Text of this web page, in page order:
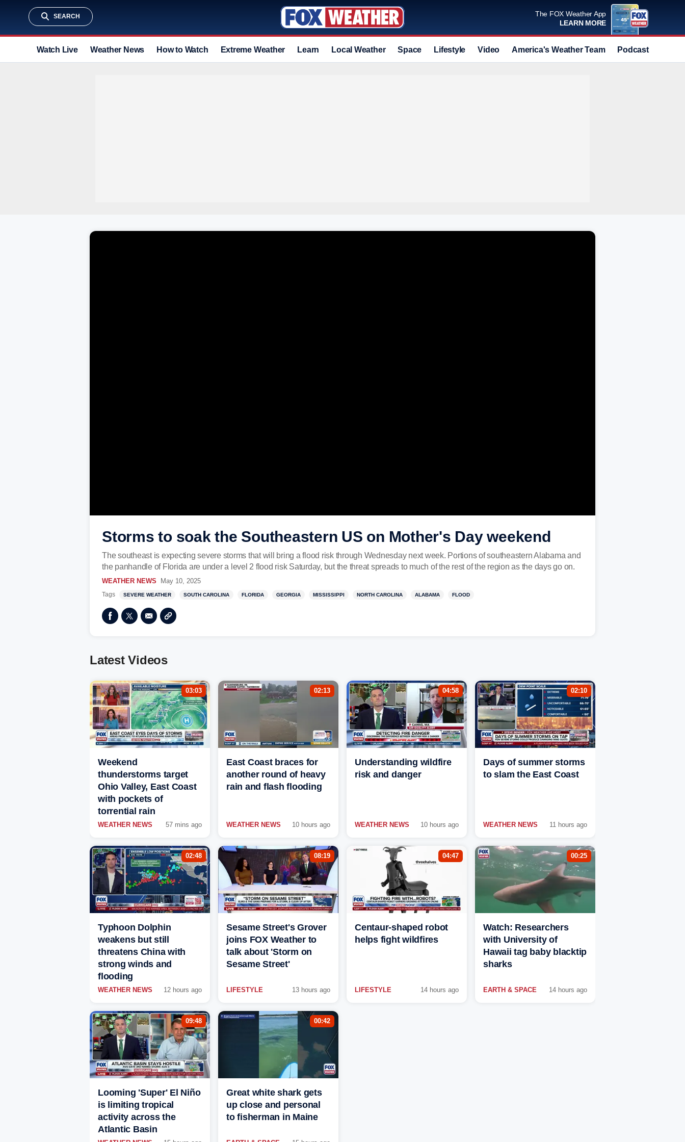
SEARCH
The FOX Weather App
LEARN MORE
Watch Live Weather News How to Watch Extreme Weather Learn Local Weather Space Lifestyle Video America's Weather Team Podcast
Storms to soak the Southeastern US on Mother's Day weekend
The southeast is expecting severe storms that will bring a flood risk through Wednesday next week. Portions of southeastern Alabama and
the panhandle of Florida are under a level 2 flood risk Saturday, but the threat spreads to much of the rest of the region as the days go on.
WEATHER NEWS May 10, 2025
Tags SEVERE WEATHER SOUTH CAROLINA FLORIDA GEORGIA MISSISSIPPI NORTH CAROLINA ALABAMA FLOOD
Latest Videos
03:03
Weekend
thunderstorms target
Ohio Valley, East Coast
with pockets of
torrential rain
WEATHER NEWS 57 mins ago
02:13
East Coast braces for
another round of heavy
rain and flash flooding
WEATHER NEWS 10 hours ago
04:58
Understanding wildfire
risk and danger
WEATHER NEWS 10 hours ago
02:10
Days of summer storms
to slam the East Coast
WEATHER NEWS 11 hours ago
02:48
Typhoon Dolphin
weakens but still
threatens China with
strong winds and
flooding
WEATHER NEWS 12 hours ago
08:19
Sesame Street's Grover
joins FOX Weather to
talk about 'Storm on
Sesame Street'
LIFESTYLE 13 hours ago
04:47
Centaur-shaped robot
helps fight wildfires
LIFESTYLE 14 hours ago
00:25
Watch: Researchers
with University of
Hawaii tag baby blacktip
sharks
EARTH & SPACE 14 hours ago
09:48
Looming 'Super' El Niño
is limiting tropical
activity across the
Atlantic Basin
00:42
Great white shark gets
up close and personal
to fisherman in Maine